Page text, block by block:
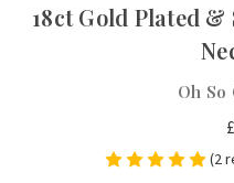
18ct Gold Plated
Oh So
(2